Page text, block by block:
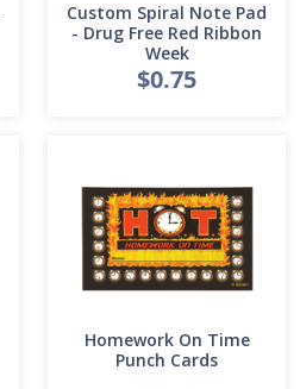
Custom Spiral Note Pad
- Drug Free Red Ribbon
Week
$0.75
Homework On Time
Punch Cards